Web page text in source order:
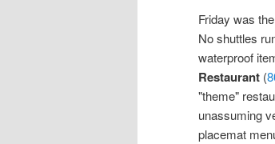
Friday was
No shuttles
waterproof
Restaurant (
"theme"
unassuming
placemat